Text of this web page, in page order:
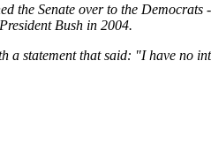
the Senate over to the
Bush in 2004.
a statement that said: "I have no